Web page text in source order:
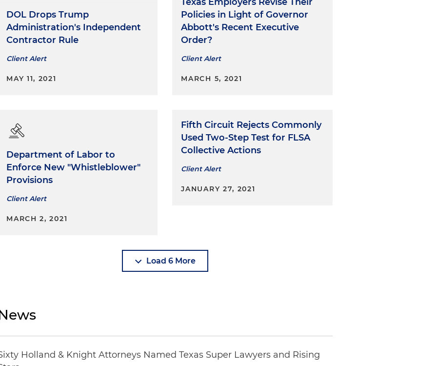
DOL Drops Trump
Administration's Independent
Contractor Rule
Client Alert
MAY 11, 2021
Department of Labor to
Enforce New "Whistleblower"
Provisions
Client Alert
MARCH 2, 2021
Policies in Light of Governor
Abbott's Recent Executive
Order?
Client Alert
MARCH 5, 2021
Fifth Circuit Rejects Commonly
Used Two-Step Test for FLSA
Collective Actions
Client Alert
JANUARY 27, 2021
Load 6 More
Holland & Knight Attorneys Named Texas Super Lawyers and Rising